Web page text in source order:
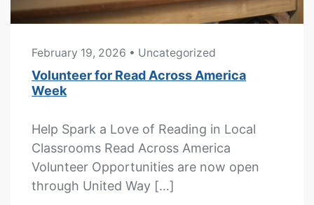
February 19, 2026 • Uncategorized
Volunteer for Read Across America
Week
Help Spark a Love of Reading in Local
Classrooms Read Across America
Volunteer Opportunities are now open
through United Way […]